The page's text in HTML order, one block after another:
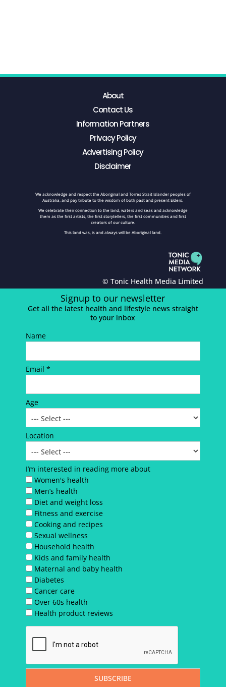
About
Contact Us
Information Partners
Privacy Policy
Advertising Policy
Disclaimer
We acknowledge and respect the Aboriginal and Torres Strait Islander peoples of
Australia, and pay tribute to the wisdom of both past and present Elders.
We celebrate their connection to the land, waters and seas and acknowledge
them as the first artists, the first storytellers, the first communities and first
creators of our culture.
This land was, is and always will be Aboriginal land.
© Tonic Health Media Limited
Signup to our newsletter
Get all the latest health and lifestyle news straight
to your inbox
Name
Email *
Age
Location
I’m interested in reading more about
Women's health
Men’s health
Diet and weight loss
Fitness and exercise
Cooking and recipes
Sexual wellness
Household health
Kids and family health
Maternal and baby health
Diabetes
Cancer care
Over 60s health
Health product reviews